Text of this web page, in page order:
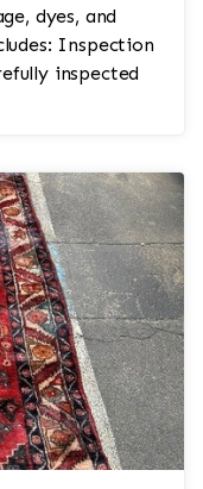
dyes, and